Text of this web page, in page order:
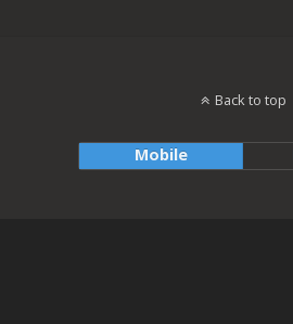
Back to top
Mobile